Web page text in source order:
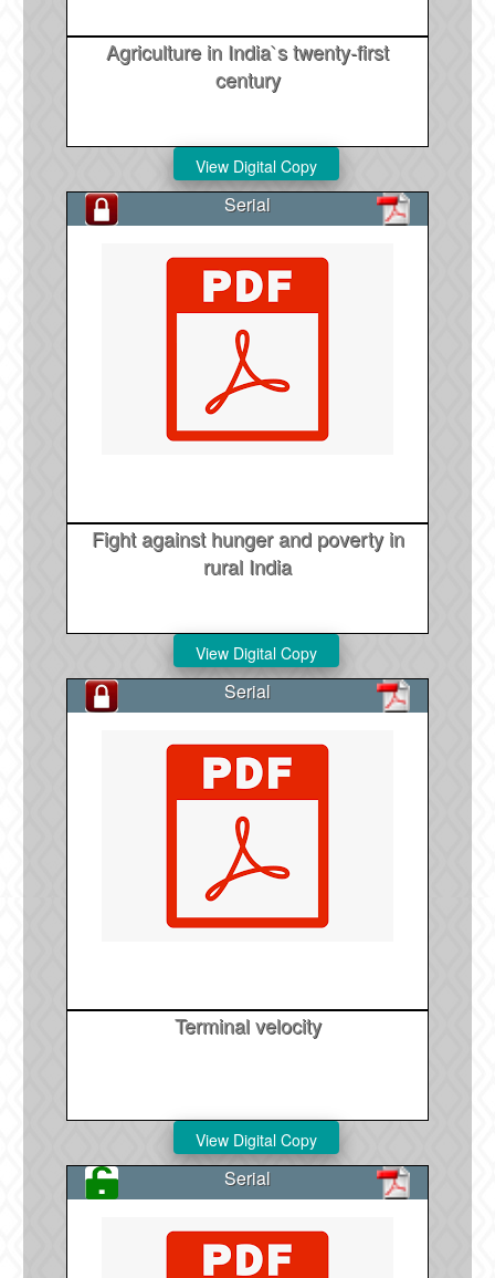
Agriculture in India`s twenty-first
century
Serial
Fight against hunger and poverty in
rural India
Serial
Terminal velocity
Serial